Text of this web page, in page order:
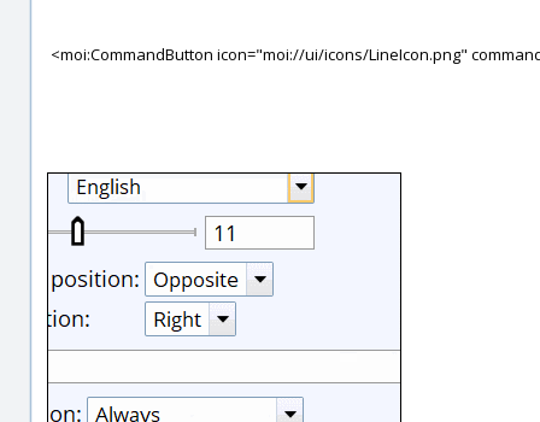
<moi:CommandButton icon="moi://ui/icons/LineIcon.png"